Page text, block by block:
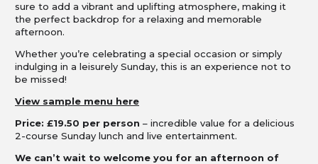
sure to add a vibrant and uplifting atmosphere, making it
the perfect backdrop for a relaxing and memorable
afternoon.
Whether you’re celebrating a special occasion or simply
indulging in a leisurely Sunday, this is an experience not to
be missed!
View sample menu here
Price: £19.50 per person – incredible value for a delicious
2-course Sunday lunch and live entertainment.
We can’t wait to welcome you for an afternoon of